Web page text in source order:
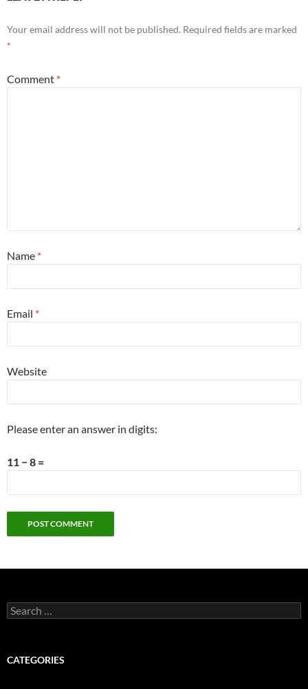
Your email address will not be published. Required fields are marked
*
Comment *
Name *
Email *
Website
Please enter an answer in digits:
11 − 8 =
Search
for:
CATEGORIES